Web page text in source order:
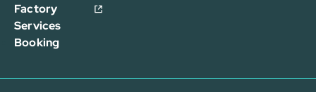
Factory
Services
Booking